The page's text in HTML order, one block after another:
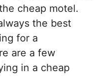
cheap motel.
the best
for a
are a few
in a cheap